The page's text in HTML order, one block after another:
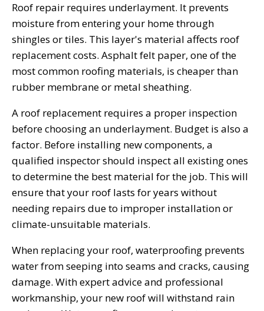
Roof repair requires underlayment. It prevents
moisture from entering your home through
shingles or tiles. This layer's material affects roof
replacement costs. Asphalt felt paper, one of the
most common roofing materials, is cheaper than
rubber membrane or metal sheathing.
A roof replacement requires a proper inspection
before choosing an underlayment. Budget is also a
factor. Before installing new components, a
qualified inspector should inspect all existing ones
to determine the best material for the job. This will
ensure that your roof lasts for years without
needing repairs due to improper installation or
climate-unsuitable materials.
When replacing your roof, waterproofing prevents
water from seeping into seams and cracks, causing
damage. With expert advice and professional
workmanship, your new roof will withstand rain